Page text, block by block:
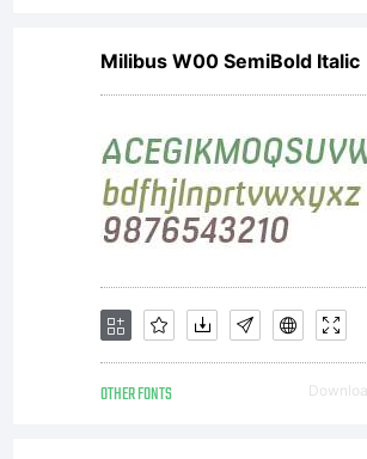
Milibus W00 SemiBold Italic
OTHER FONTS